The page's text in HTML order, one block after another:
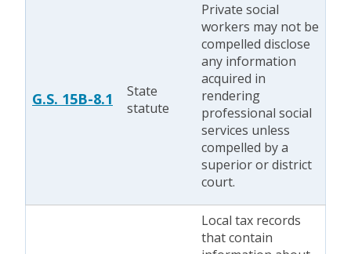
G.S. 15B-8.1
State
statute
Private social
workers may not be
compelled disclose
any information
acquired in
rendering
professional social
services unless
compelled by a
superior or district
court.
Local tax records
that contain